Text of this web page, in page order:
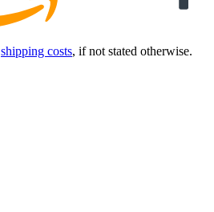
shipping costs, if not stated otherwise.